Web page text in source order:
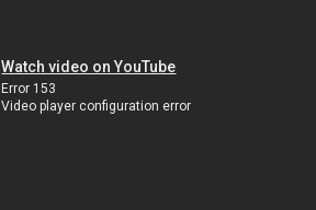
Watch video on YouTube
Error 153
Video player configuration error